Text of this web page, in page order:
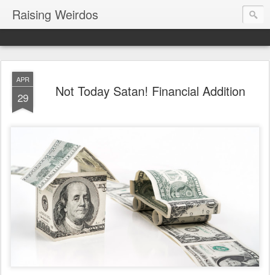
Raising Weirdos
APR
29 Not Today Satan! Financial Addition